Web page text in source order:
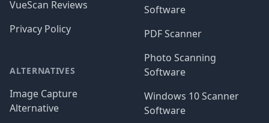
VueScan Reviews
Privacy Policy
ALTERNATIVES
Image Capture
Alternative
Software
PDF Scanner
Photo Scanning
Software
Windows 10 Scanner
Software